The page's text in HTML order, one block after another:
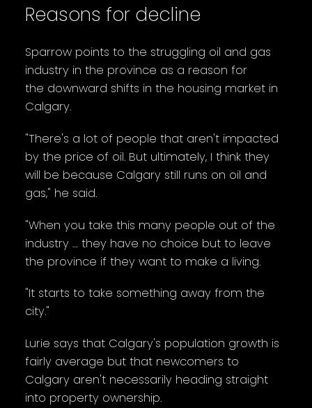
Reasons for decline
Sparrow points to the struggling oil and gas
industry in the province as a reason for
the downward shifts in the housing market in
Calgary.
"There's a lot of people that aren't impacted
by the price of oil. But ultimately, I think they
will be because Calgary still runs on oil and
gas," he said.
"When you take this many people out of the
industry … they have no choice but to leave
the province if they want to make a living.
"It starts to take something away from the
city."
Lurie says that Calgary's population growth is
fairly average but that newcomers to
Calgary aren't necessarily heading straight
into property ownership.